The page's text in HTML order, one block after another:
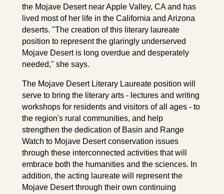
the Mojave Desert near Apple Valley, CA and has
lived most of her life in the California and Arizona
deserts. "The creation of this literary laureate
position to represent the glaringly underserved
Mojave Desert is long overdue and desperately
needed," she says.
The Mojave Desert Literary Laureate position will
serve to bring the literary arts - lectures and writing
workshops for residents and visitors of all ages - to
the region's rural communities, and help
strengthen the dedication of Basin and Range
Watch to Mojave Desert conservation issues
through these interconnected activities that will
embrace both the humanities and the sciences. In
addition, the acting laureate will represent the
Mojave Desert through their own continuing